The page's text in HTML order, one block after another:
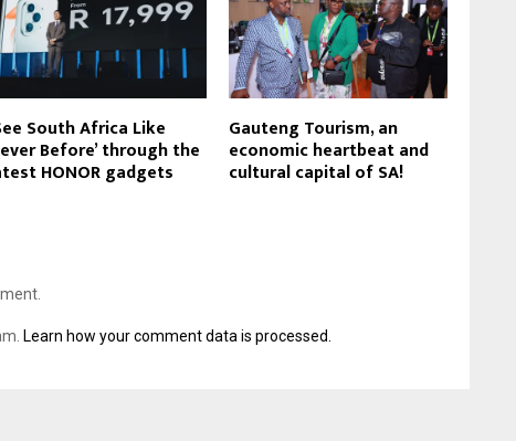
South Africa Like
Before’ through the
HONOR gadgets
Gauteng Tourism, an
economic heartbeat and
cultural capital of SA!
Learn how your comment data is processed.